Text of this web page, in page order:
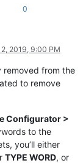
0
2019, 9:00 PM
removed from the
to remove
Configurator >
to the
you’ll either
TYPE WORD, or